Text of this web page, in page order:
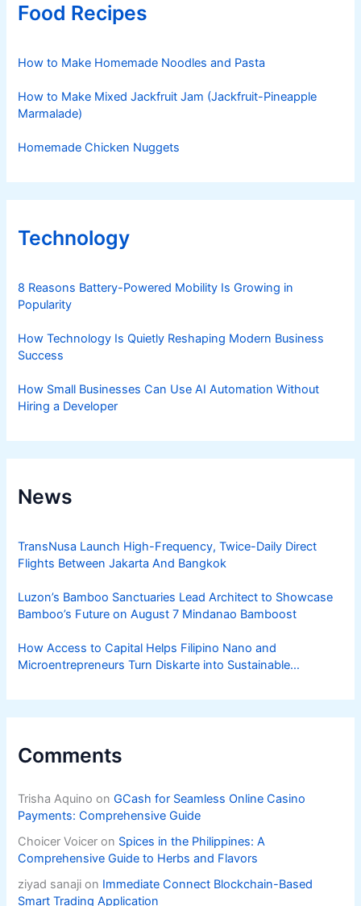
Food Recipes
How to Make Homemade Noodles and Pasta
How to Make Mixed Jackfruit Jam (Jackfruit-Pineapple
Marmalade)
Homemade Chicken Nuggets
Technology
8 Reasons Battery-Powered Mobility Is Growing in
Popularity
How Technology Is Quietly Reshaping Modern Business
Success
How Small Businesses Can Use AI Automation Without
Hiring a Developer
News
TransNusa Launch High-Frequency, Twice-Daily Direct
Flights Between Jakarta And Bangkok
Luzon’s Bamboo Sanctuaries Lead Architect to Showcase
Bamboo’s Future on August 7 Mindanao Bamboost
How Access to Capital Helps Filipino Nano and
Microentrepreneurs Turn Diskarte into Sustainable
Comments
Trisha Aquino onGCash for Seamless Online Casino
Payments: Comprehensive Guide
Choicer Voicer on Spices in the Philippines: A
Comprehensive Guide to Herbs and Flavors
ziyad sanaji on Immediate Connect Blockchain-Based
Smart Trading Application